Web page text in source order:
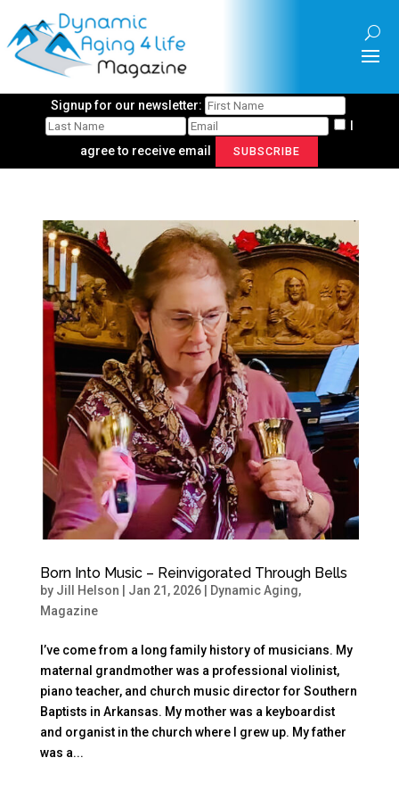
Signup for our newsletter:
I
agree to receive email
SUBSCRIBE
Born Into Music – Reinvigorated Through Bells
by Jill Helson Jan 21, 2026| Dynamic Aging,
Magazine
I’ve come from a long family history of musicians. My
maternal grandmother was a professional violinist,
piano teacher, and church music director for Southern
Baptists in Arkansas. My mother was a keyboardist
and organist in the church where I grew up. My father
was a...